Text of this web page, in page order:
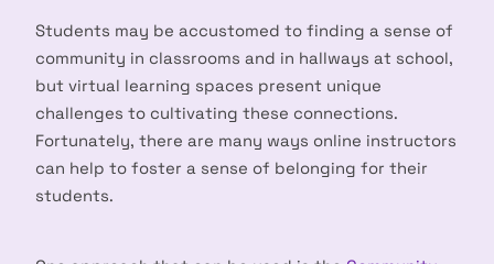
Students may be accustomed to finding a sense of
community in classrooms and in hallways at school,
but virtual learning spaces present unique
challenges to cultivating these connections.
Fortunately, there are many ways online instructors
can help to foster a sense of belonging for their
students.